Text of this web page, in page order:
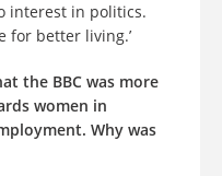
interest in politics.
for better living.’
the BBC was more
women in
Why was